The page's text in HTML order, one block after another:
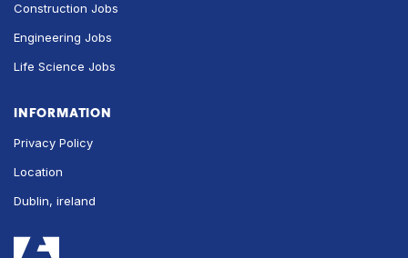
Construction Jobs
Engineering Jobs
Life Science Jobs
INFORMATION
Privacy Policy
Location
Dublin, ireland